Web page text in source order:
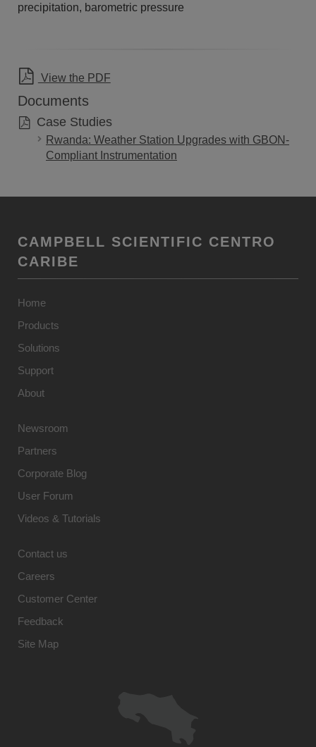
precipitation, barometric pressure
View the PDF
Documents
Case Studies
Rwanda: Weather Station Upgrades with GBON-
Compliant Instrumentation
CAMPBELL SCIENTIFIC CENTRO
CARIBE
Home
Products
Solutions
Support
About
Newsroom
Partners
Corporate Blog
User Forum
Videos & Tutorials
Contact us
Careers
Customer Center
Feedback
Site Map